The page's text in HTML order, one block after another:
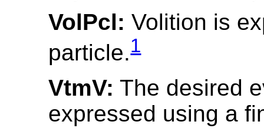
VolPcl: Volition is
particle.1
VtmV: The desired
expressed using a